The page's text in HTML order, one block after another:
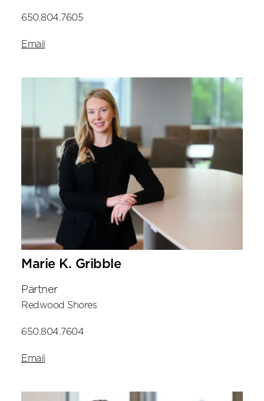
650.804.7605
Email
Marie K. Gribble
Partner
Redwood Shores
650.804.7604
Email